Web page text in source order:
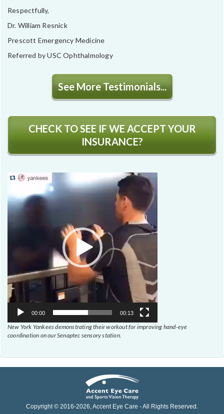
Respectfully,
Dr. William Resnick
Prescott Emergency Medicine
Referred by USC Ophthalmology
See More Testimonials...
CHECK TO SEE IF WE ACCEPT YOUR
INSURANCE?
Video
00:00 00:13
New York Yankees demonstrating their workout for improving hand-eye
coordination on our Senaptec sensory station.
Copyright © 2016-2026 , Accent Eye Care - All Rights Reserved.